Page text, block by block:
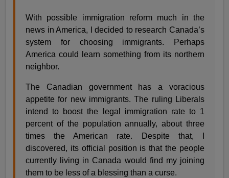
With possible immigration reform much in the
news in America, I decided to research Canada’s
system for choosing immigrants. Perhaps
America could learn something from its northern
neighbor.
The Canadian government has a voracious
appetite for new immigrants. The ruling Liberals
intend to boost the legal immigration rate to 1
percent of the population annually, about three
times the American rate. Despite that, I
discovered, its official position is that the people
currently living in Canada would find my joining
them to be less of a blessing than a curse.